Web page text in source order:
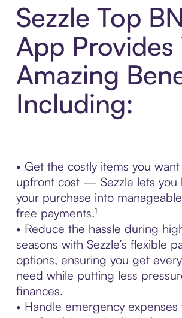
Sezzle Top
App Provides
Amazing
Including:
• Get the costly items you
upfront cost — Sezzle lets you
your purchase into
free payments.¹
• Reduce the hassle during
seasons with Sezzle’s flexible
options, ensuring you get
need while putting less
finances.
• Handle emergency